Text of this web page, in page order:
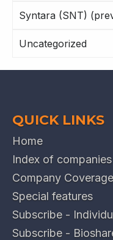
Syntara (SNT)
Uncategorized
QUICK LINKS
Home
Index of
Company Coverage
Special features
Subscribe -
Subscribe -